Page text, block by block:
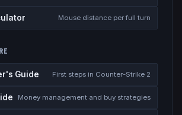
Mouse distance per full turn
Guide First steps in Counter-Strike 2
Money management and buy strategies